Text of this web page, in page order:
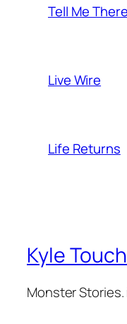
Tell Me
Live Wire
Life Returns
Kyle
Monster Stories.